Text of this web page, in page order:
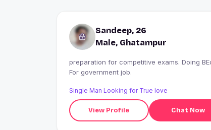
Sandeep, 26
Male, Ghatampur
preparation for competitive exams. Doing
For government job.
Single Man Looking for True love
View Profile Chat Now